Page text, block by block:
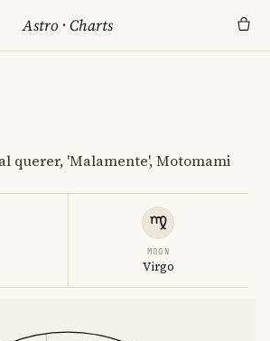
Astro ·Charts
querer, 'Malamente', Motomami
MOON
Virgo